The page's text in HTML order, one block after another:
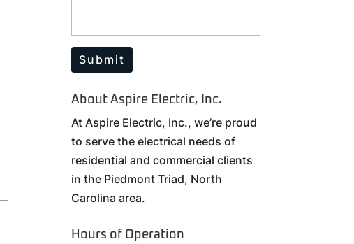
About Aspire Electric, Inc.
At Aspire Electric, Inc., we’re proud
to serve the electrical needs of
residential and commercial clients
in the Piedmont Triad, North
Carolina area.
Hours of Operation